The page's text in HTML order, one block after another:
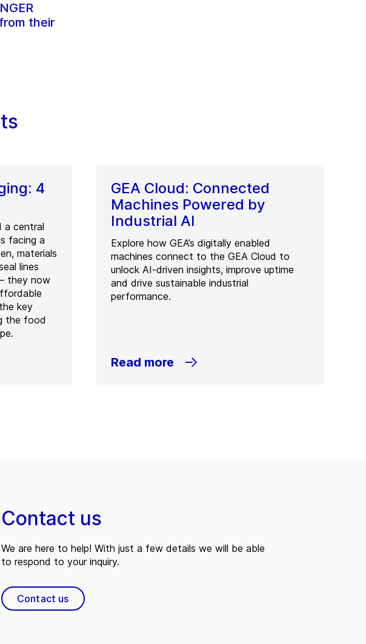
their
4
a central
facing a
materials
lines
they now
key
the food
GEA Cloud: Connected
Machines Powered by
Industrial AI
Explore how GEA’s digitally enabled
machines connect to the GEA Cloud to
unlock AI-driven insights, improve uptime
and drive sustainable industrial
performance.
Read more
Contact us
We are here to help! With just a few details we will be able
to respond to your inquiry.
Contact us